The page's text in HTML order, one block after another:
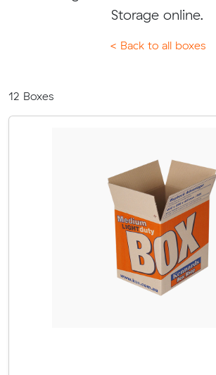
Storage online.
< Back to all boxes
12 Boxes